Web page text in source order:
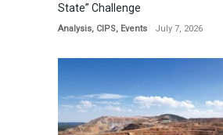
State” Challenge
Analysis, CIPS, Events July 7, 2026